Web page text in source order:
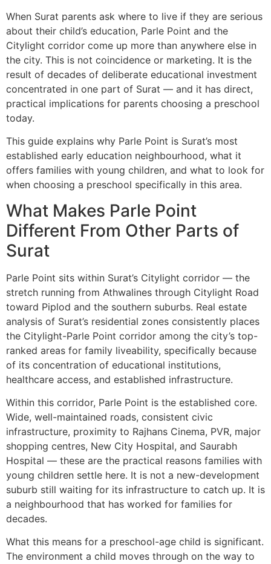
When Surat parents ask where to live if they are serious
about their child’s education, Parle Point and the
Citylight corridor come up more than anywhere else in
the city. This is not coincidence or marketing. It is the
result of decades of deliberate educational investment
concentrated in one part of Surat — and it has direct,
practical implications for parents choosing a preschool
today.
This guide explains why Parle Point is Surat’s most
established early education neighbourhood, what it
offers families with young children, and what to look for
when choosing a preschool specifically in this area.
What Makes Parle Point
Different From Other Parts of
Surat
Parle Point sits within Surat’s Citylight corridor — the
stretch running from Athwalines through Citylight Road
toward Piplod and the southern suburbs. Real estate
analysis of Surat’s residential zones consistently places
the Citylight-Parle Point corridor among the city’s top-
ranked areas for family liveability, specifically because
of its concentration of educational institutions,
healthcare access, and established infrastructure.
Within this corridor, Parle Point is the established core.
Wide, well-maintained roads, consistent civic
infrastructure, proximity to Rajhans Cinema, PVR, major
shopping centres, New City Hospital, and Saurabh
Hospital — these are the practical reasons families with
young children settle here. It is not a new-development
suburb still waiting for its infrastructure to catch up. It is
a neighbourhood that has worked for families for
decades.
What this means for a preschool-age child is significant.
The environment a child moves through on the way to